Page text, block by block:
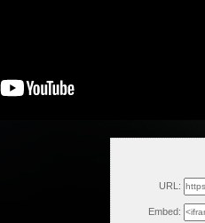
URL:
Embed: